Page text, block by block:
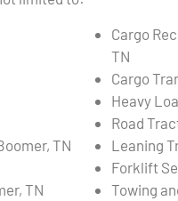
TN
TN
Cargo
TN
Cargo
Heavy
Road
Leaning
Forklift
Towing